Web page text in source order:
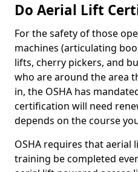
Do Aerial Lift
For the safety of those
machines (articulating
lifts, cherry pickers, and
who are around the area
in, the OSHA has
certification will need
depends on the course
OSHA requires that
training be completed